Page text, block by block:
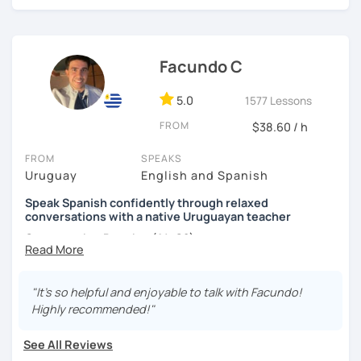
Facundo C
5.0 1577 Lessons
FROM $38.60 / h
FROM
Uruguay
SPEAKS
English and Spanish
Speak Spanish confidently through relaxed
conversations with a native Uruguayan teacher
Conversation Practice (A1–C2)
Want to speak Spanish more naturally and confidently? In
this lesson, we'll improve your fluency through engaging
"It's so helpful and enjoyable to talk with Facundo!
Highly recommended!"
See All Reviews